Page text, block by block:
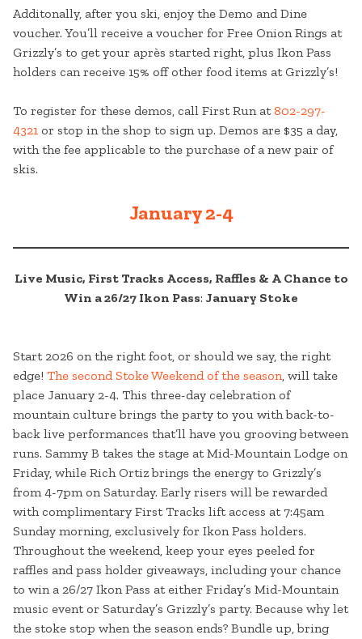
Additonally, after you ski, enjoy the Demo and Dine
voucher. You’ll receive a voucher for Free Onion Rings at
Grizzly’s to get your après started right, plus Ikon Pass
holders can receive 15% off other food items at Grizzly’s!
To register for these demos, call First Run at802-297-
4321 or stop in the shop to sign up. Demos are $35 a day,
with the fee applicable to the purchase of a new pair of
skis.
January 2-4
Live Music, First Tracks Access, Raffles & A Chance to
Win a 26/27 Ikon Pass: January Stoke
Start 2026 on the right foot, or should we say, the right
edge! The second Stoke Weekend of the season, will take
place January 2-4. This three-day celebration of
mountain culture brings the party to you with back-to-
back live performances that’ll have you grooving between
runs. Sammy B takes the stage at Mid-Mountain Lodge on
Friday, while Rich Ortiz brings the energy to Grizzly’s
from 4-7pm on Saturday. Early risers will be rewarded
with complimentary First Tracks lift access at 7:45am
Sunday morning, exclusively for Ikon Pass holders.
Throughout the weekend, keep your eyes peeled for
raffles and pass holder giveaways, including your chance
to win a 26/27 Ikon Pass at either Friday’s Mid-Mountain
music event or Saturday’s Grizzly’s party. Because why let
the stoke stop when the season ends? Bundle up, bring